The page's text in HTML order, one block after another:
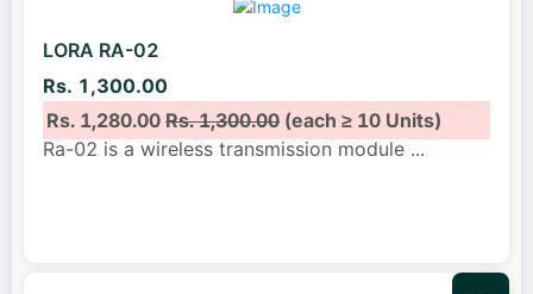
LORA RA-02
Rs. 1,300.00
Rs. 1,280.00Rs. 1,300.00(each ≥ 10 Units)
Ra-02 is a wireless transmission module ...